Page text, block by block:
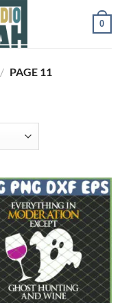
0
/ PAGE 11